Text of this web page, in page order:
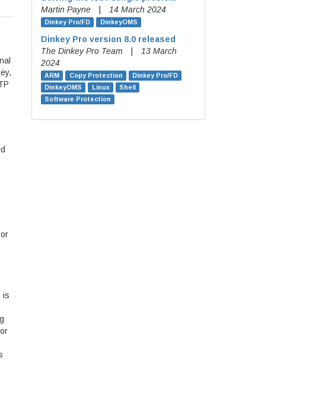
is
Martin Payne
14 March 2024
Dinkey Pro/FD DinkeyOMS
Dinkey Pro version 8.0 released
The Dinkey Pro Team
13 March
2024
ARM Copy Protection
Dinkey Pro/FD
DinkeyOMS
Linux
Shell
Software Protection